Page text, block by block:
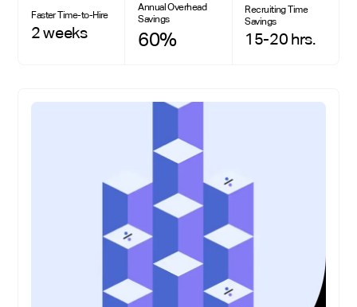
Faster Time-to-Hire
2 weeks
Annual Overhead
Savings
60%
Recruiting Time
Savings
15-20 hrs.